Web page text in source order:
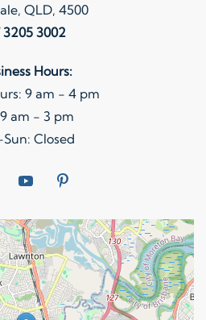
QLD, 4500
3205 3002
Hours:
9 am - 4 pm
am - 3 pm
Closed